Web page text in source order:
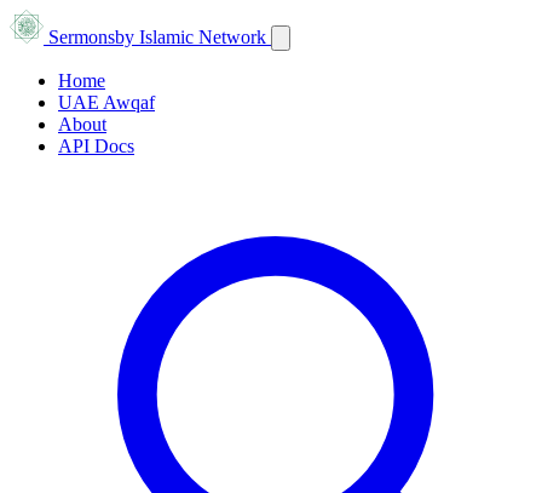
Sermonsby Islamic Network
Home
UAE Awqaf
About
API Docs